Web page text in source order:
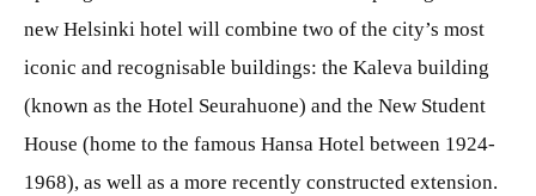
new Helsinki hotel will combine two of the city’s most
iconic and recognisable buildings: the Kaleva building
(known as the Hotel Seurahuone) and the New Student
House (home to the famous Hansa Hotel between 1924-
1968), as well as a more recently constructed extension.